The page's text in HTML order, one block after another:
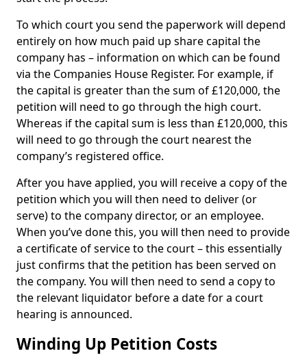
To which court you send the paperwork will depend
entirely on how much paid up share capital the
company has – information on which can be found
via the Companies House Register. For example, if
the capital is greater than the sum of £120,000, the
petition will need to go through the high court.
Whereas if the capital sum is less than £120,000, this
will need to go through the court nearest the
company’s registered office.
After you have applied, you will receive a copy of the
petition which you will then need to deliver (or
serve) to the company director, or an employee.
When you’ve done this, you will then need to provide
a certificate of service to the court – this essentially
just confirms that the petition has been served on
the company. You will then need to send a copy to
the relevant liquidator before a date for a court
hearing is announced.
Winding Up Petition Costs